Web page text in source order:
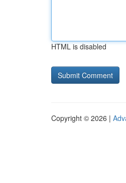
HTML is disabled
Copyright © 2026 |